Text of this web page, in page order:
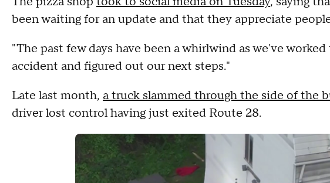
been waiting for an update and that they appreciate
"The past few days have been a whirlwind as we've
accident and figured out our next steps."
Late last month, a truck slammed through the side of the
driver lost control having just exited Route 28.